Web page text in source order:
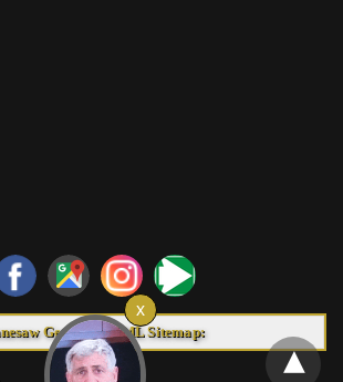
Georgia HTML Sitemap: